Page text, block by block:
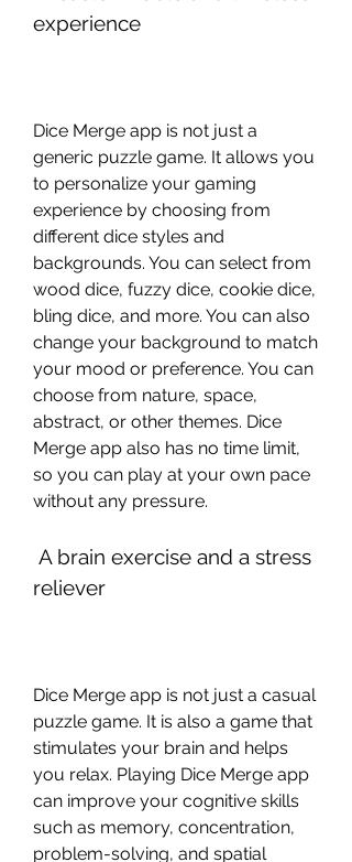
experience
Dice Merge app is not just a
generic puzzle game. It allows you
to personalize your gaming
experience by choosing from
different dice styles and
backgrounds. You can select from
wood dice, fuzzy dice, cookie dice,
bling dice, and more. You can also
change your background to match
your mood or preference. You can
choose from nature, space,
abstract, or other themes. Dice
Merge app also has no time limit,
so you can play at your own pace
without any pressure.
reliever
Dice Merge app is not just a casual
puzzle game. It is also a game that
stimulates your brain and helps
you relax. Playing Dice Merge app
can improve your cognitive skills
such as memory, concentration,
problem-solving, and spatial